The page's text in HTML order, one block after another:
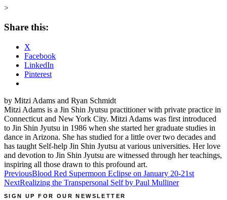
>
Share this:
X
Facebook
LinkedIn
Pinterest
by Mitzi Adams and Ryan Schmidt
Mitzi Adams is a Jin Shin Jyutsu practitioner with private practice in
Connecticut and New York City. Mitzi Adams was first introduced
to Jin Shin Jyutsu in 1986 when she started her graduate studies in
dance in Arizona. She has studied for a little over two decades and
has taught Self-help Jin Shin Jyutsu at various universities. Her love
and devotion to Jin Shin Jyutsu are witnessed through her teachings,
inspiring all those drawn to this profound art.
Post
navigation
PreviousBlood Red Supermoon Eclipse on January 20-21st
NextRealizing the Transpersonal Self by Paul Mulliner
SIGN UP FOR OUR NEWSLETTER